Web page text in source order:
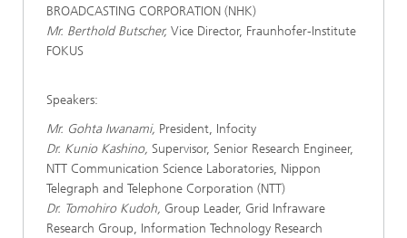
BROADCASTING CORPORATION (NHK)
Mr. Berthold Butscher, Vice Director, Fraunhofer-Institute
FOKUS
Speakers:
Mr. Gohta Iwanami, President, Infocity
Dr. Kunio Kashino, Supervisor, Senior Research Engineer,
NTT Communication Science Laboratories, Nippon
Telegraph and Telephone Corporation (NTT)
Dr. Tomohiro Kudoh, Group Leader, Grid Infraware
Research Group, Information Technology Research